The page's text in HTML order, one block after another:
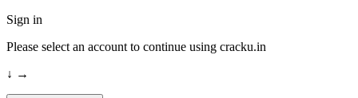
Sign in
Please select an account to continue using cracku.in
↓ →